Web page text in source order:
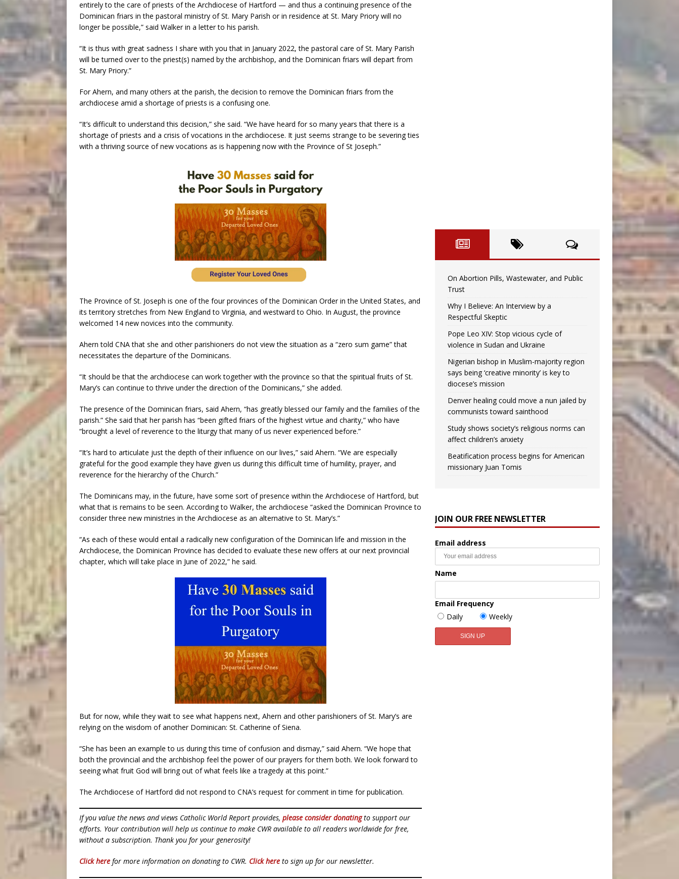
entirely to the care of priests of the Archdiocese of Hartford — and thus a continuing presence of the
Dominican friars in the pastoral ministry of St. Mary Parish or in residence at St. Mary Priory will no
longer be possible,” said Walker in a letter to his parish.
“It is thus with great sadness I share with you that in January 2022, the pastoral care of St. Mary Parish
will be turned over to the priest(s) named by the archbishop, and the Dominican friars will depart from
St. Mary Priory.”
For Ahern, and many others at the parish, the decision to remove the Dominican friars from the
archdiocese amid a shortage of priests is a confusing one.
“It’s difficult to understand this decision,” she said. “We have heard for so many years that there is a
shortage of priests and a crisis of vocations in the archdiocese. It just seems strange to be severing ties
with a thriving source of new vocations as is happening now with the Province of St Joseph.”
The Province of St. Joseph is one of the four provinces of the Dominican Order in the United States, and
its territory stretches from New England to Virginia, and westward to Ohio. In August, the province
welcomed 14 new novices into the community.
Ahern told CNA that she and other parishioners do not view the situation as a “zero sum game” that
necessitates the departure of the Dominicans.
“It should be that the archdiocese can work together with the province so that the spiritual fruits of St.
Mary’s can continue to thrive under the direction of the Dominicans,” she added.
The presence of the Dominican friars, said Ahern, “has greatly blessed our family and the families of the
parish.” She said that her parish has “been gifted friars of the highest virtue and charity,” who have
“brought a level of reverence to the liturgy that many of us never experienced before.”
“It’s hard to articulate just the depth of their influence on our lives,” said Ahern. “We are especially
grateful for the good example they have given us during this difficult time of humility, prayer, and
reverence for the hierarchy of the Church.”
The Dominicans may, in the future, have some sort of presence within the Archdiocese of Hartford, but
what that is remains to be seen. According to Walker, the archdiocese “asked the Dominican Province to
consider three new ministries in the Archdiocese as an alternative to St. Mary’s.”
“As each of these would entail a radically new configuration of the Dominican life and mission in the
Archdiocese, the Dominican Province has decided to evaluate these new offers at our next provincial
chapter, which will take place in June of 2022,” he said.
But for now, while they wait to see what happens next, Ahern and other parishioners of St. Mary’s are
relying on the wisdom of another Dominican: St. Catherine of Siena.
“She has been an example to us during this time of confusion and dismay,” said Ahern. “We hope that
both the provincial and the archbishop feel the power of our prayers for them both. We look forward to
seeing what fruit God will bring out of what feels like a tragedy at this point.”
The Archdiocese of Hartford did not respond to CNA’s request for comment in time for publication.
If you value the news and views Catholic World Report provides, please consider donatingto support our
efforts. Your contribution will help us continue to make CWR available to all readers worldwide for free,
without a subscription. Thank you for your generosity!
Click here for more information on donating to CWR. Click here to sign up for our newsletter.
On Abortion Pills, Wastewater, and Public
Trust
Why I Believe: An Interview by a
Respectful Skeptic
Pope Leo XIV: Stop vicious cycle of
violence in Sudan and Ukraine
Nigerian bishop in Muslim-majority region
says being ‘creative minority’ is key to
diocese’s mission
Denver healing could move a nun jailed by
communists toward sainthood
Study shows society’s religious norms can
affect children’s anxiety
Beatification process begins for American
missionary Juan Tomis
JOIN OUR FREE NEWSLETTER
Email address
Name
Email Frequency
Daily
Weekly